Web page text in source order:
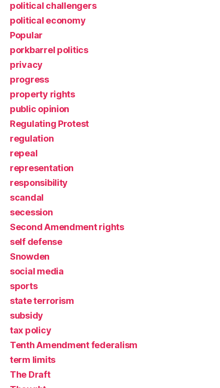
political challengers
political economy
Popular
porkbarrel politics
privacy
progress
property rights
public opinion
Regulating Protest
regulation
repeal
representation
responsibility
scandal
secession
Second Amendment rights
self defense
Snowden
social media
sports
state terrorism
subsidy
tax policy
Tenth Amendment federalism
term limits
The Draft